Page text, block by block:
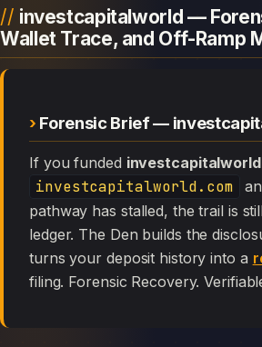
investcapitalworld —
Wallet Trace, and Off-Ramp
Forensic Brief —
If you funded investcapitalworld
investcapitalworld.com
pathway has stalled, the trail is
ledger. The Den builds the
turns your deposit history into a
filing. Forensic Recovery.